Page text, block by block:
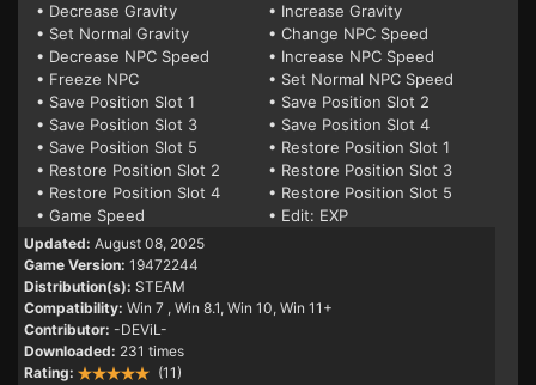
• Decrease Gravity
• Increase Gravity
• Set Normal Gravity
• Change NPC Speed
• Decrease NPC Speed
• Increase NPC Speed
• Freeze NPC
• Set Normal NPC Speed
• Save Position Slot 1
• Save Position Slot 2
• Save Position Slot 3
• Save Position Slot 4
• Save Position Slot 5
• Restore Position Slot 1
• Restore Position Slot 2
• Restore Position Slot 3
• Restore Position Slot 4
• Restore Position Slot 5
• Game Speed
• Edit: EXP
Updated: August 08, 2025
Game Version: 19472244
Distribution(s): STEAM
Compatibility: Win 7 , Win 8.1, Win 10, Win 11+
Contributor: -DEViL-
Downloaded: 231 times
Rating:
(11)